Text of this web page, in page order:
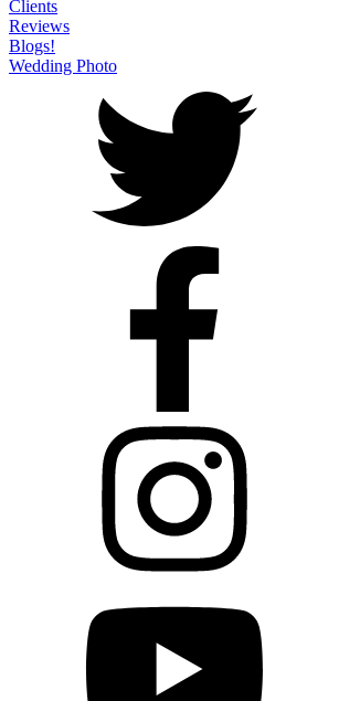
Clients
Reviews
Blogs!
Wedding Photo